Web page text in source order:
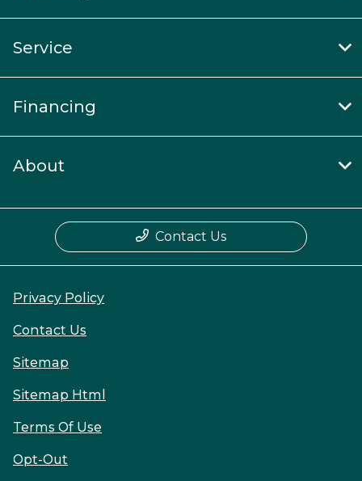
Service
Financing
About
Contact Us
Privacy Policy
Contact Us
Sitemap
Sitemap Html
Terms Of Use
Opt-Out